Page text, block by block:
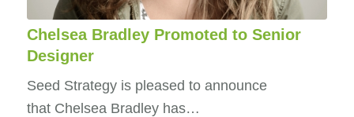
Chelsea Bradley Promoted to Senior
Designer
Seed Strategy is pleased to announce
that Chelsea Bradley has…